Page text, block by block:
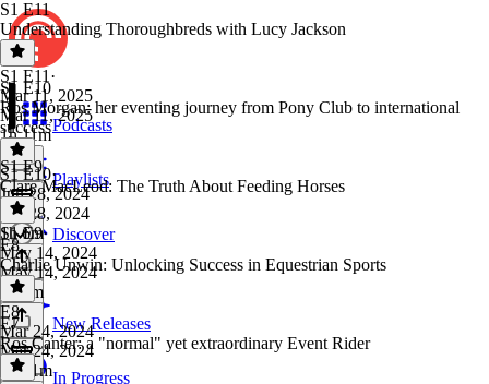
Podcasts
Playlists
Discover
New Releases
In Progress
S1 E11
Understanding Thoroughbreds with Lucy Jackson
S1 E11 ·
Mar 11, 2025
Mar 11, 2025
1h 11m
S1 E10
Ros Morgan: her eventing journey from Pony Club to international
success
S1 E10·
Jun 28, 2024
Jun 28, 2024
1h 6m
S1 E9
Clare MacLeod: The Truth About Feeding Horses
S1 E9·
May 14, 2024
May 14, 2024
1h 3m
E8
Charlie Unwin: Unlocking Success in Equestrian Sports
E8·
Mar 24, 2024
Mar 24, 2024
1h 21m
E7
Ros Canter: a "normal" yet extraordinary Event Rider